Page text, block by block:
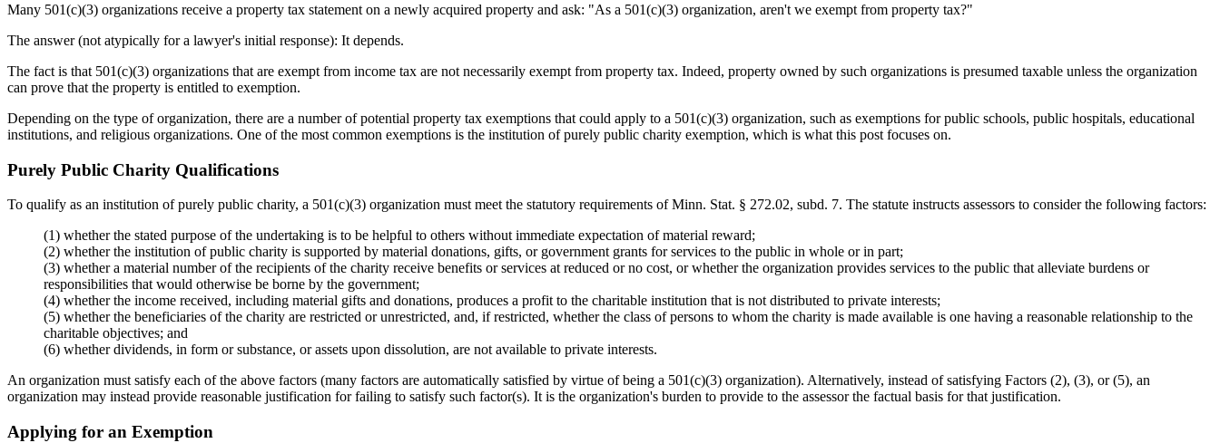
Many 501(c)(3) organizations receive a property tax statement on a newly acquired property and ask: "As a 501(c)(3) organization, aren't we exempt from property tax?"
The answer (not atypically for a lawyer's initial response): It depends.
The fact is that 501(c)(3) organizations that are exempt from income tax are not necessarily exempt from property tax. Indeed, property owned by such organizations is presumed taxable unless the organization
can prove that the property is entitled to exemption.
Depending on the type of organization, there are a number of potential property tax exemptions that could apply to a 501(c)(3) organization, such as exemptions for public schools, public hospitals, educational
institutions, and religious organizations. One of the most common exemptions is the institution of purely public charity exemption, which is what this post focuses on.
Purely Public Charity Qualifications
To qualify as an institution of purely public charity, a 501(c)(3) organization must meet the statutory requirements of Minn. Stat. § 272.02, subd. 7. The statute instructs assessors to consider the following factors:
(1) whether the stated purpose of the undertaking is to be helpful to others without immediate expectation of material reward;
(2) whether the institution of public charity is supported by material donations, gifts, or government grants for services to the public in whole or in part;
(3) whether a material number of the recipients of the charity receive benefits or services at reduced or no cost, or whether the organization provides services to the public that alleviate burdens or
responsibilities that would otherwise be borne by the government;
(4) whether the income received, including material gifts and donations, produces a profit to the charitable institution that is not distributed to private interests;
(5) whether the beneficiaries of the charity are restricted or unrestricted, and, if restricted, whether the class of persons to whom the charity is made available is one having a reasonable relationship to the
charitable objectives; and
(6) whether dividends, in form or substance, or assets upon dissolution, are not available to private interests.
An organization must satisfy each of the above factors (many factors are automatically satisfied by virtue of being a 501(c)(3) organization). Alternatively, instead of satisfying Factors (2), (3), or (5), an
organization may instead provide reasonable justification for failing to satisfy such factor(s). It is the organization's burden to provide to the assessor the factual basis for that justification.
Applying for an Exemption